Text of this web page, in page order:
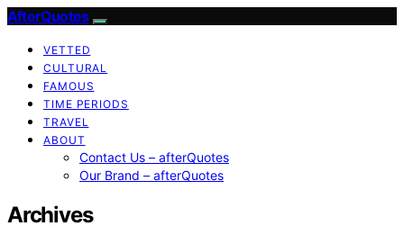
AfterQuotes
VETTED
CULTURAL
FAMOUS
TIME PERIODS
TRAVEL
ABOUT
Contact Us – afterQuotes
Our Brand – afterQuotes
Archives